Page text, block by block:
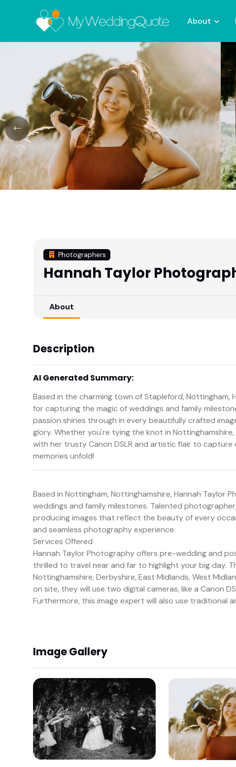
About
Photographers
Hannah Taylor
About
Description
AI Generated Summary:
Based in the charming town of Stapleford,
for capturing the magic of weddings and family
passion shines through in every beautifully crafted
glory. Whether you're tying the knot in
with her trusty Canon DSLR and artistic flair to capture
memories unfold!
Based in Nottingham, Nottinghamshire, Hannah
weddings and family milestones. Talented
producing images that reflect the beauty of every
and seamless photography experience.
Services Offered
Hannah Taylor Photography offers pre-wedding and
thrilled to travel near and far to highlight your big day.
Nottinghamshire, Derbyshire, East Midlands, West
on site, they will use two digital cameras, like a Canon
Furthermore, this image expert will also use traditional
Image Gallery